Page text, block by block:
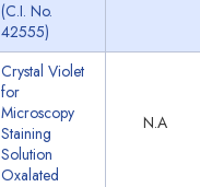
(C.I. No.
42555)
Crystal Violet
for
Microscopy
Staining
Solution
Oxalated
N.A